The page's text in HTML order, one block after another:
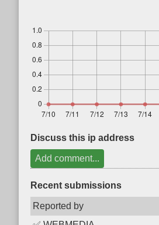
Discuss this ip address
Add comment...
Recent submissions
Reported by